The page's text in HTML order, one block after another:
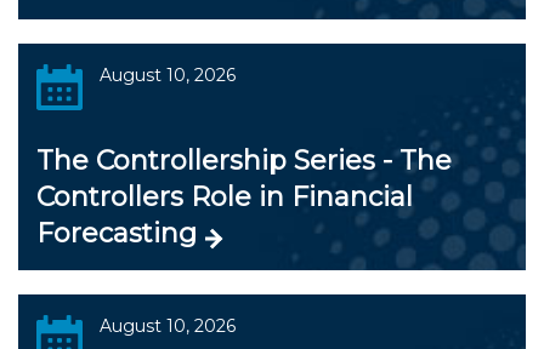
August 10, 2026
The Controllership Series - The
Controllers Role in Financial
Forecasting
August 10, 2026